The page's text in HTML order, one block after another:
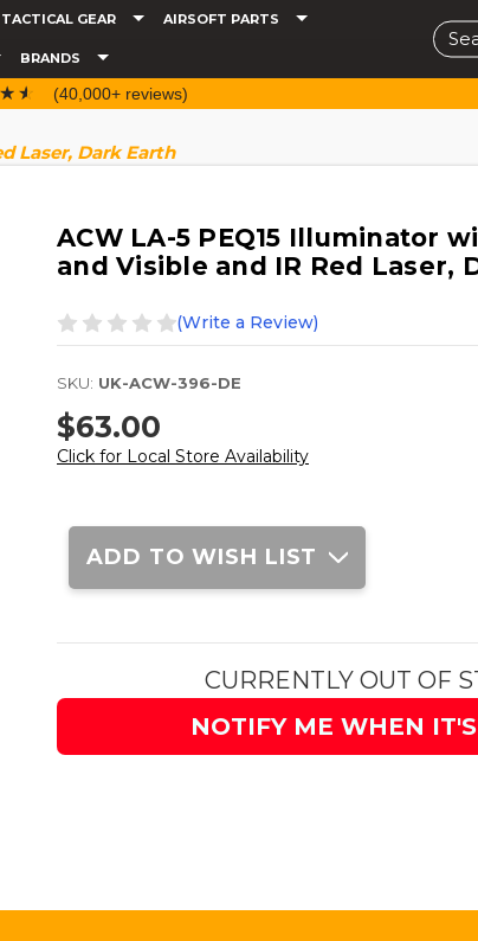
TACTICAL GEAR AIRSOFT PARTS
BRANDS
(40,000+ reviews)
Laser, Dark Earth
ACW LA-5 PEQ15 Illuminator
and Visible and IR Red Laser,
(Write a Review)
SKU: UK-ACW-396-DE
$63.00
Click for Local Store Availability
Current
Stock:
ADD TO WISH LIST
CURRENTLY OUT OF
NOTIFY ME WHEN